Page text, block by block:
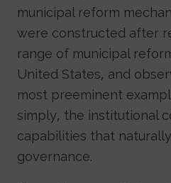
municipal reform
were constructed after
range of municipal
United States, and
most preeminent
simply, the institutional
capabilities that
governance.